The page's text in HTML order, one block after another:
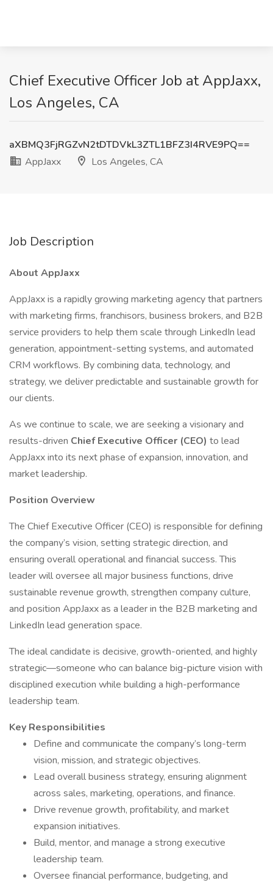
Chief Executive Officer Job at AppJaxx,
Los Angeles, CA
aXBMQ3FjRGZvN2tDTDVkL3ZTL1BFZ3I4RVE9PQ==
AppJaxx
Los Angeles, CA
Job Description
About AppJaxx
AppJaxx is a rapidly growing marketing agency that partners
with marketing firms, franchisors, business brokers, and B2B
service providers to help them scale through LinkedIn lead
generation, appointment-setting systems, and automated
CRM workflows. By combining data, technology, and
strategy, we deliver predictable and sustainable growth for
our clients.
As we continue to scale, we are seeking a visionary and
results-driven Chief Executive Officer (CEO) to lead
AppJaxx into its next phase of expansion, innovation, and
market leadership.
Position Overview
The Chief Executive Officer (CEO) is responsible for defining
the company’s vision, setting strategic direction, and
ensuring overall operational and financial success. This
leader will oversee all major business functions, drive
sustainable revenue growth, strengthen company culture,
and position AppJaxx as a leader in the B2B marketing and
LinkedIn lead generation space.
The ideal candidate is decisive, growth-oriented, and highly
strategic—someone who can balance big-picture vision with
disciplined execution while building a high-performance
leadership team.
Key Responsibilities
Define and communicate the company’s long-term
vision, mission, and strategic objectives.
Lead overall business strategy, ensuring alignment
across sales, marketing, operations, and finance.
Drive revenue growth, profitability, and market
expansion initiatives.
Build, mentor, and manage a strong executive
leadership team.
Oversee financial performance, budgeting, and